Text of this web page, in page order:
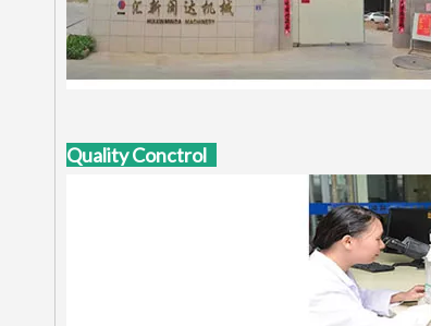
Quality Conctrol